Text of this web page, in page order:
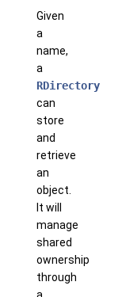
Given
a
name,
a
RDirectory
can
store
and
retrieve
an
object.
It will
manage
shared
ownership
through